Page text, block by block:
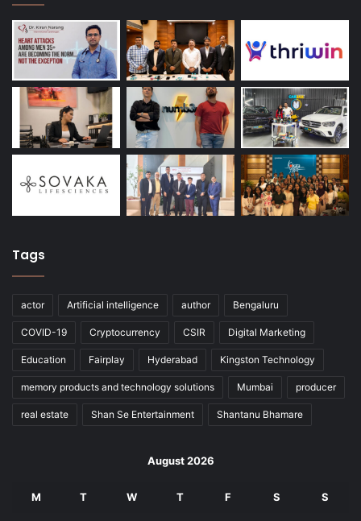
Tags
actor Artificial intelligence author Bengaluru
COVID-19 Cryptocurrency CSIR Digital Marketing
Education Fairplay Hyderabad Kingston Technology
memory products and technology solutions Mumbai producer
real estate Shan Se Entertainment Shantanu Bhamare
August 2026
M T W T F S S